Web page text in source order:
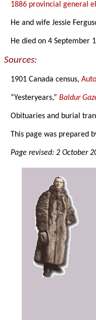
1886 provincial general
He and wife Jessie
He died on 4 September
Sources:
1901 Canada census,
“Yesteryears,”Baldur
Obituaries and burial
This page was prepared
Page revised: 2 October